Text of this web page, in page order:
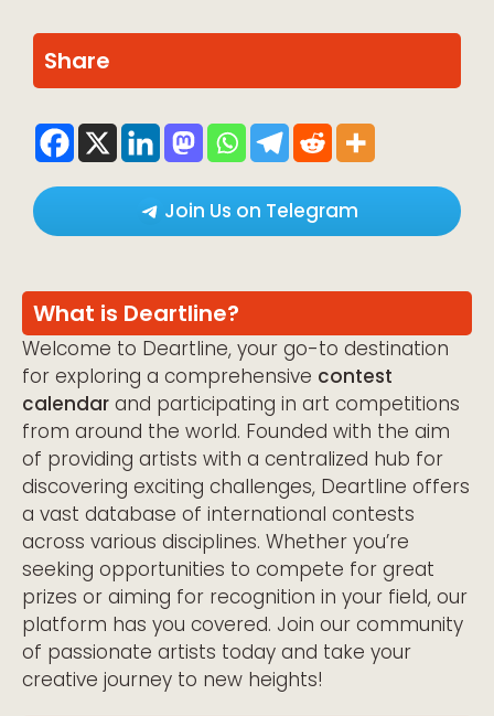
Share
Join Us on Telegram
What is Deartline?
Welcome to Deartline, your go-to destination
for exploring a comprehensive contest
calendar and participating in art competitions
from around the world. Founded with the aim
of providing artists with a centralized hub for
discovering exciting challenges, Deartline offers
a vast database of international contests
across various disciplines. Whether you’re
seeking opportunities to compete for great
prizes or aiming for recognition in your field, our
platform has you covered. Join our community
of passionate artists today and take your
creative journey to new heights!